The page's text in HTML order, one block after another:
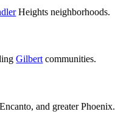
Heights neighborhoods.
Gilbert communities.
and greater Phoenix.